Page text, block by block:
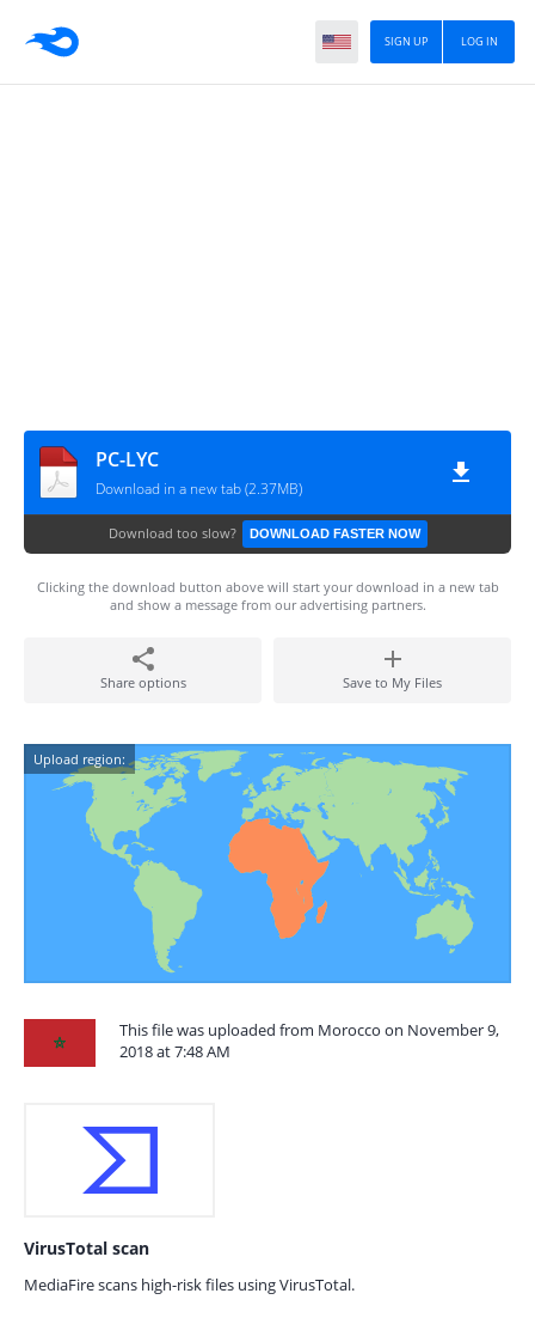
LOG IN
SIGN UP
PC-LYC
Download in a new tab (2.37MB)
Download too slow? DOWNLOAD FASTER NOW
Clicking the download button above will start your download in a new tab
and show a message from our advertising partners.
Share options Save to My Files
Upload region:
This file was uploaded from Morocco on November 9,
2018 at 7:48 AM
VirusTotal scan
MediaFire scans high-risk files using VirusTotal.